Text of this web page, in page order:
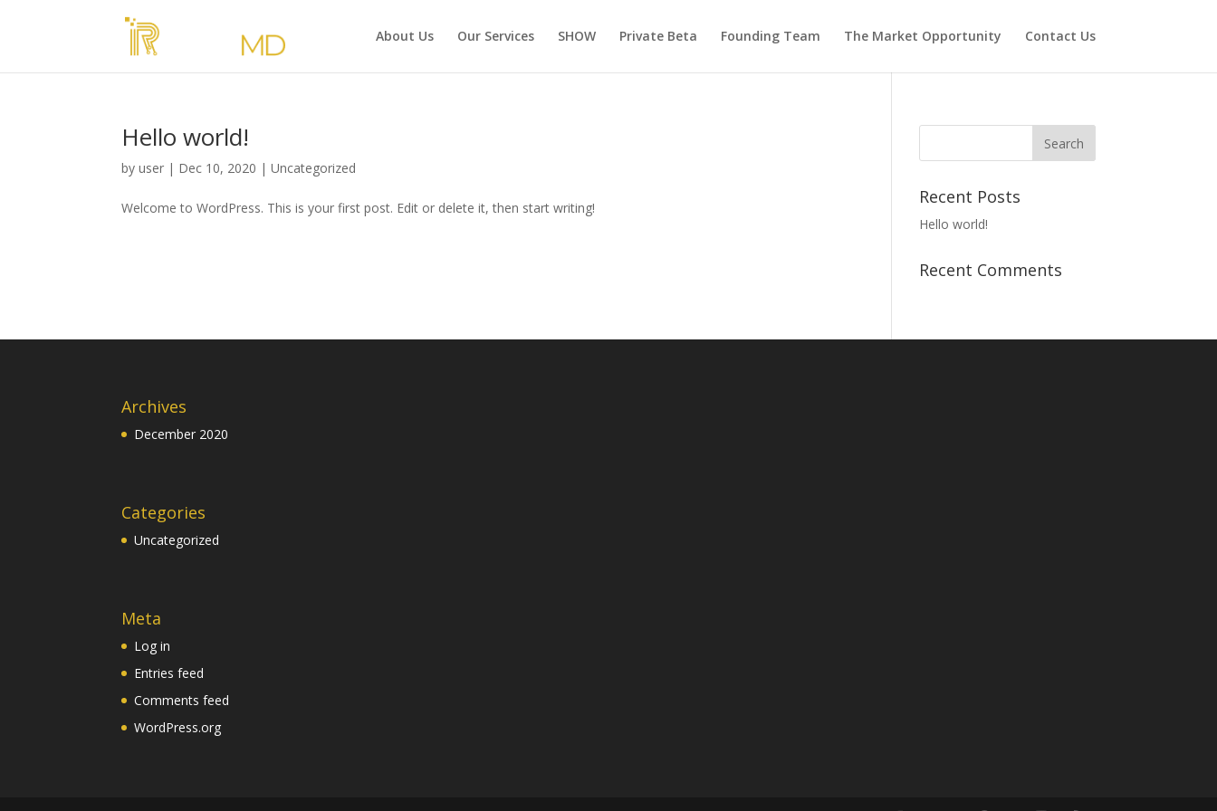
About Us Our Services SHOW Private Beta Founding Team The Market Opportunity Contact Us
Hello world!
byuser | Dec 10, 2020 |Uncategorized
Welcome to WordPress. This is your first post. Edit or delete it, then start writing!
Recent Posts
Hello world!
Recent Comments
Archives
December 2020
Categories
Uncategorized
Meta
Log in
Entries feed
Comments feed
WordPress.org